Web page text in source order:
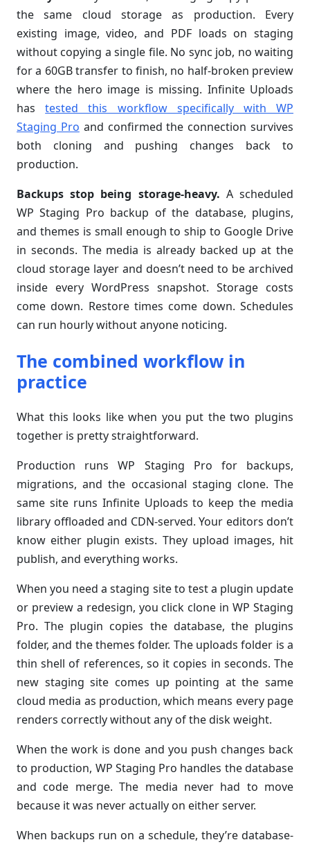
the same cloud storage as production. Every
existing image, video, and PDF loads on staging
without copying a single file. No sync job, no waiting
for a 60GB transfer to finish, no half-broken preview
where the hero image is missing. Infinite Uploads
hastested this workflow specifically with WP
Staging Pro and confirmed the connection survives
both cloning and pushing changes back to
production.
Backups stop being storage-heavy. A scheduled
WP Staging Pro backup of the database, plugins,
and themes is small enough to ship to Google Drive
in seconds. The media is already backed up at the
cloud storage layer and doesn’t need to be archived
inside every WordPress snapshot. Storage costs
come down. Restore times come down. Schedules
can run hourly without anyone noticing.
The combined workflow in
practice
What this looks like when you put the two plugins
together is pretty straightforward.
Production runs WP Staging Pro for backups,
migrations, and the occasional staging clone. The
same site runs Infinite Uploads to keep the media
library offloaded and CDN-served. Your editors don’t
know either plugin exists. They upload images, hit
publish, and everything works.
When you need a staging site to test a plugin update
or preview a redesign, you click clone in WP Staging
Pro. The plugin copies the database, the plugins
folder, and the themes folder. The uploads folder is a
thin shell of references, so it copies in seconds. The
new staging site comes up pointing at the same
cloud media as production, which means every page
renders correctly without any of the disk weight.
When the work is done and you push changes back
to production, WP Staging Pro handles the database
and code merge. The media never had to move
because it was never actually on either server.
When backups run on a schedule, they’re database-